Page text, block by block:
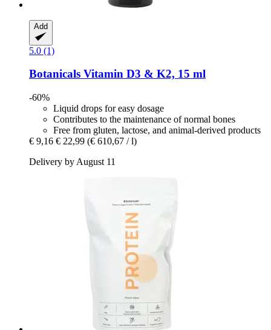
Add
5.0 (1)
Botanicals Vitamin D3 & K2, 15 ml
-60%
Liquid drops for easy dosage
Contributes to the maintenance of normal bones
Free from gluten, lactose, and animal-derived products
€ 9,16 € 22,99 (€ 610,67 / l)
Delivery by August 11